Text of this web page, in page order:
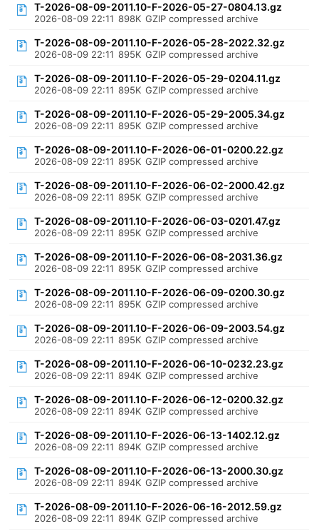
T-2026-08-09-2011.10-F-2026-05-27-0804.13.gz
2026-08-09 22:11 898K GZIP compressed archive
T-2026-08-09-2011.10-F-2026-05-28-2022.32.gz
2026-08-09 22:11 895K GZIP compressed archive
T-2026-08-09-2011.10-F-2026-05-29-0204.11.gz
2026-08-09 22:11 895K GZIP compressed archive
T-2026-08-09-2011.10-F-2026-05-29-2005.34.gz
2026-08-09 22:11 895K GZIP compressed archive
T-2026-08-09-2011.10-F-2026-06-01-0200.22.gz
2026-08-09 22:11 895K GZIP compressed archive
T-2026-08-09-2011.10-F-2026-06-02-2000.42.gz
2026-08-09 22:11 895K GZIP compressed archive
T-2026-08-09-2011.10-F-2026-06-03-0201.47.gz
2026-08-09 22:11 895K GZIP compressed archive
T-2026-08-09-2011.10-F-2026-06-08-2031.36.gz
2026-08-09 22:11 895K GZIP compressed archive
T-2026-08-09-2011.10-F-2026-06-09-0200.30.gz
2026-08-09 22:11 895K GZIP compressed archive
T-2026-08-09-2011.10-F-2026-06-09-2003.54.gz
2026-08-09 22:11 895K GZIP compressed archive
T-2026-08-09-2011.10-F-2026-06-10-0232.23.gz
2026-08-09 22:11 894K GZIP compressed archive
T-2026-08-09-2011.10-F-2026-06-12-0200.32.gz
2026-08-09 22:11 894K GZIP compressed archive
T-2026-08-09-2011.10-F-2026-06-13-1402.12.gz
2026-08-09 22:11 894K GZIP compressed archive
T-2026-08-09-2011.10-F-2026-06-13-2000.30.gz
2026-08-09 22:11 894K GZIP compressed archive
T-2026-08-09-2011.10-F-2026-06-16-2012.59.gz
2026-08-09 22:11 894K GZIP compressed archive